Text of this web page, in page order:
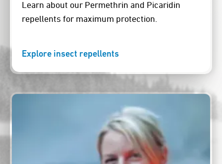
Learn about our Permethrin and Picaridin
repellents for maximum protection.
Explore insect repellents